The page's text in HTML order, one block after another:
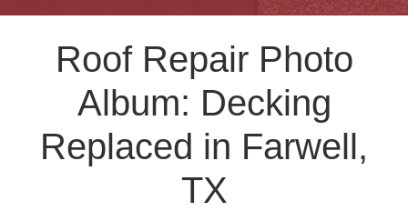
Ridge Vents & Roof Ventilation
Asphalt Shingles
The Klaus Roofing Way
Roof Repair Photo
Album: Decking
Replaced in Farwell,
TX